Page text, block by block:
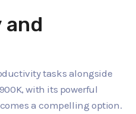
tasks alongside
with its powerful
a compelling option.